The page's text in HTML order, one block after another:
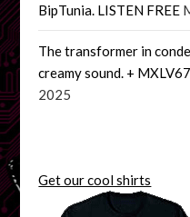
BipTunia. LISTEN FREE
The transformer in
creamy sound. +
2025
Get our cool shirts